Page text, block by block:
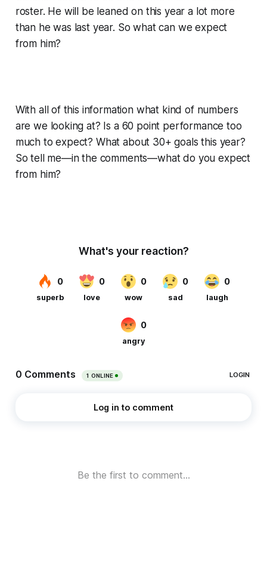
roster. He will be leaned on this year a lot more
than he was last year. So what can we expect
from him?
With all of this information what kind of numbers
are we looking at? Is a 60 point performance too
much to expect? What about 30+ goals this year?
So tell me—in the comments—what do you expect
from him?